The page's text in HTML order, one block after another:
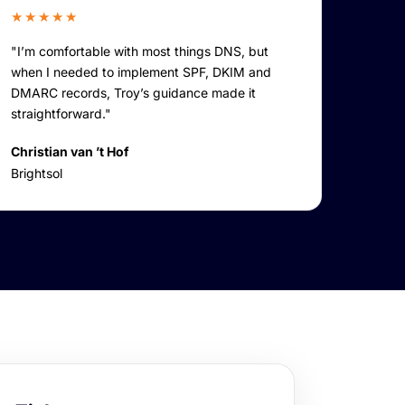
★★★★★
"I’m comfortable with most things DNS, but
when I needed to implement SPF, DKIM and
DMARC records, Troy’s guidance made it
straightforward."
Christian van ’t Hof
Brightsol